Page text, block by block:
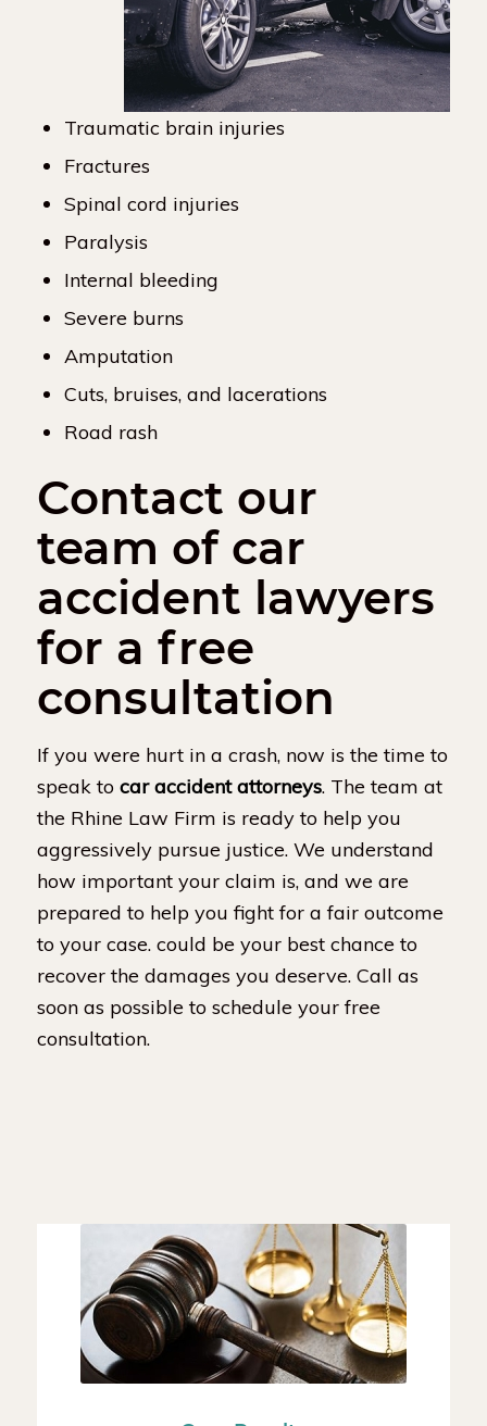
Traumatic brain injuries
Fractures
Spinal cord injuries
Paralysis
Internal bleeding
Severe burns
Amputation
Cuts, bruises, and lacerations
Road rash
Contact our
team of car
accident lawyers
for a free
consultation
If you were hurt in a crash, now is the time to
speak tocar accident attorneys. The team at
the Rhine Law Firm is ready to help you
aggressively pursue justice. We understand
how important your claim is, and we are
prepared to help you fight for a fair outcome
to your case. could be your best chance to
recover the damages you deserve. Call as
soon as possible to schedule your free
consultation.